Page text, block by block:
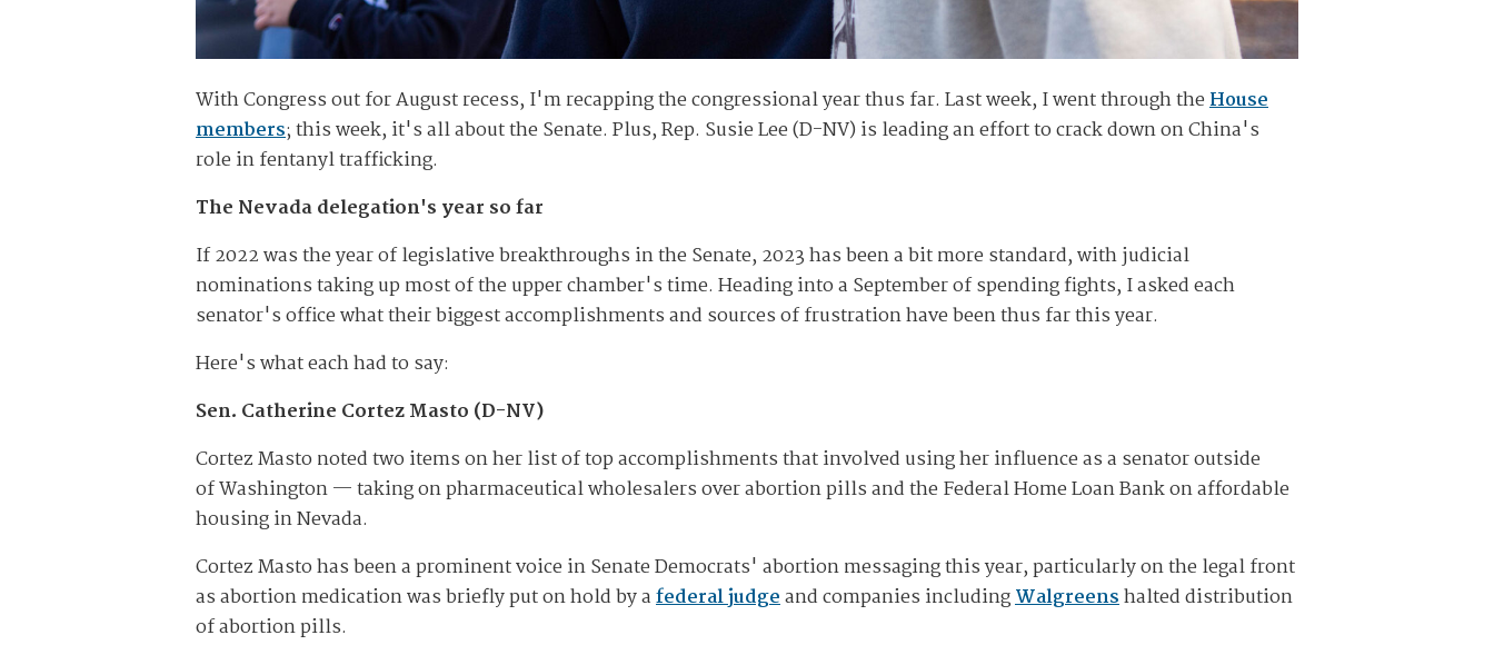
With Congress out for August recess, I'm recapping the congressional year thus far. Last week, I went through theHouse
members; this week, it's all about the Senate. Plus, Rep. Susie Lee (D-NV) is leading an effort to crack down on China's
role in fentanyl trafficking.
The Nevada delegation's year so far
If 2022 was the year of legislative breakthroughs in the Senate, 2023 has been a bit more standard, with judicial
nominations taking up most of the upper chamber's time. Heading into a September of spending fights, I asked each
senator's office what their biggest accomplishments and sources of frustration have been thus far this year.
Here's what each had to say:
Sen. Catherine Cortez Masto (D-NV)
Cortez Masto noted two items on her list of top accomplishments that involved using her influence as a senator outside
of Washington — taking on pharmaceutical wholesalers over abortion pills and the Federal Home Loan Bank on affordable
housing in Nevada.
Cortez Masto has been a prominent voice in Senate Democrats' abortion messaging this year, particularly on the legal front
as abortion medication was briefly put on hold by afederal judgeand companies includingWalgreenshalted distribution
of abortion pills.